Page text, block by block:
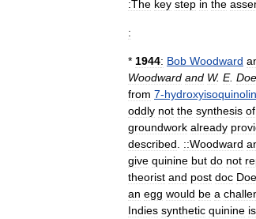
:The key step in the
:
* 1944: Bob Woodward
Woodward and W. E.
from 7-
oddly not the synthesis of
groundwork already
described
::Woodward
give quinine but do not
theorist and post doc
an egg would be a
Indies synthetic quinine is